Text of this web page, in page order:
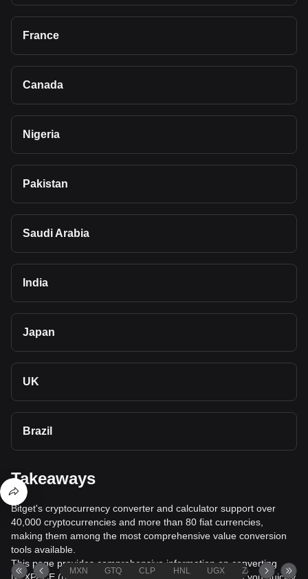
France
Canada
Nigeria
Pakistan
Saudi Arabia
India
Japan
UK
Brazil
Takeaways
Bitget's cryptocurrency converter and calculator support over
40,000 cryptocurrencies and more than 80 fiat currencies,
making them among the most comprehensive value conversion
tools available.
This page provides comprehensive information on converting
MXN GTQ CLP HNL UGX ZAR TND